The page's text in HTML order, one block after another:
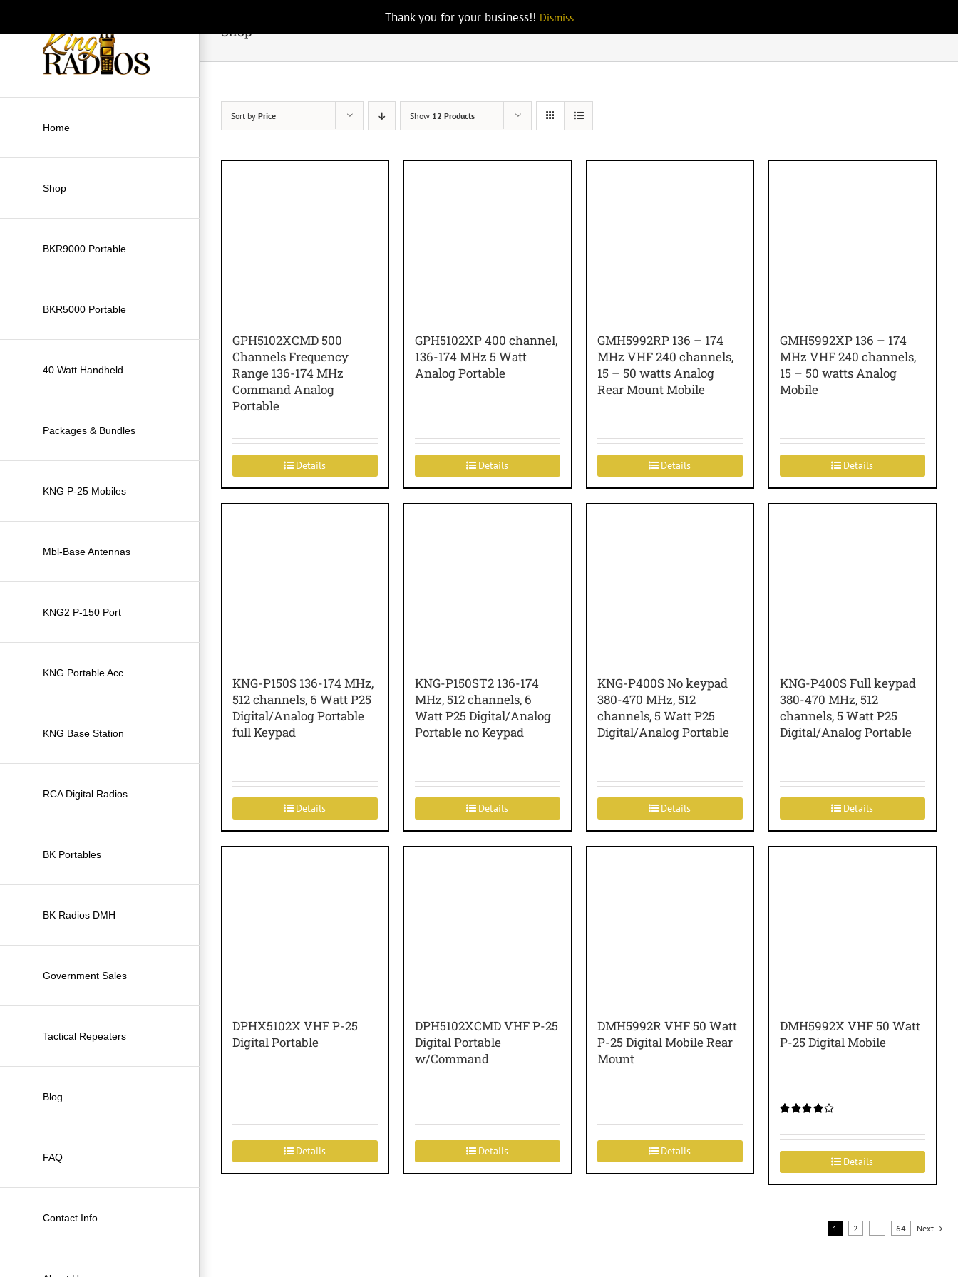
Thank you for your business!! Dismiss
Home
Shop
BKR9000 Portable
BKR5000 Portable
40 Watt Handheld
Packages & Bundles
KNG P-25 Mobiles
Mbl-Base Antennas
KNG2 P-150 Port
KNG Portable Acc
KNG Base Station
RCA Digital Radios
BK Portables
BK Radios DMH
Government Sales
Tactical Repeaters
Blog
FAQ
Contact Info
Shop
Sort by Price Show 12 Products
GPH5102XCMD 500
Channels Frequency
Range 136-174 MHz
Command Analog
Portable
Details
GPH5102XP 400 channel,
136-174 MHz 5 Watt
Analog Portable
Details
GMH5992RP 136 – 174
MHz VHF 240 channels,
15 – 50 watts Analog
Rear Mount Mobile
Details
GMH5992XP 136 – 174
MHz VHF 240 channels,
15 – 50 watts Analog
Mobile
Details
KNG-P150S 136-174 MHz,
512 channels, 6 Watt P25
Digital/Analog Portable
full Keypad
Details
KNG-P150ST2 136-174
MHz, 512 channels, 6
Watt P25 Digital/Analog
Portable no Keypad
Details
KNG-P400S No keypad
380-470 MHz, 512
channels, 5 Watt P25
Digital/Analog Portable
Details
KNG-P400S Full keypad
380-470 MHz, 512
channels, 5 Watt P25
Digital/Analog Portable
Details
DPHX5102X VHF P-25
Digital Portable
Details
DPH5102XCMD VHF P-25
Digital Portable
w/Command
Details
DMH5992R VHF 50 Watt
P-25 Digital Mobile Rear
Mount
Details
DMH5992X VHF 50 Watt
P-25 Digital Mobile
4.00out of
Details
1 2 … 64 Next